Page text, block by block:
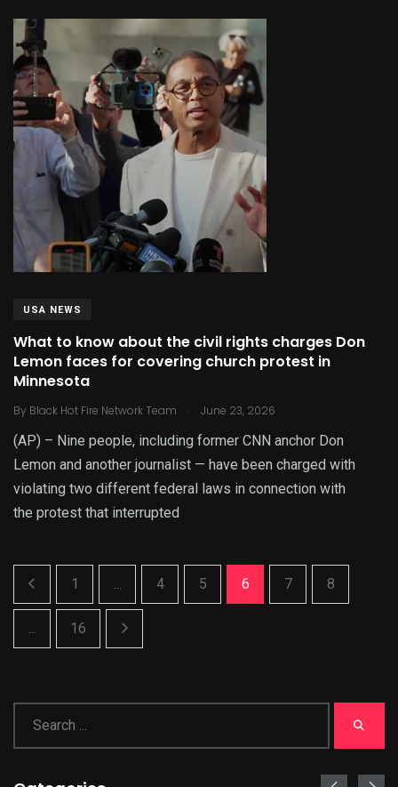
USA NEWS
What to know about the civil rights charges Don
Lemon faces for covering church protest in
Minnesota
By Black Hot Fire Network Team . June 23, 2026
(AP) – Nine people, including former CNN anchor Don
Lemon and another journalist — have been charged with
violating two different federal laws in connection with
the protest that interrupted
1 4 5 6 7 8
16